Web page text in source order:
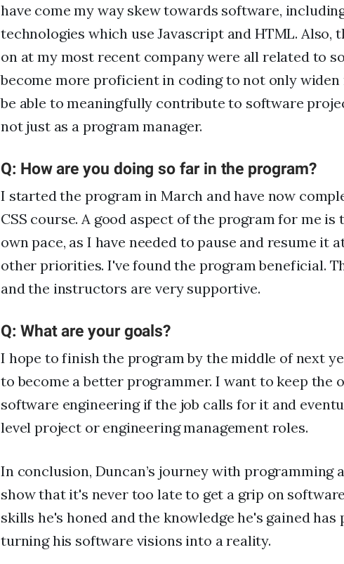
have come my way skew towards software,
technologies which use Javascript and HTML. Also,
on at my most recent company were all related to
become more proficient in coding to not only
be able to meaningfully contribute to software
not just as a program manager.
Q: How are you doing so far in the program?
I started the program in March and have now
CSS course. A good aspect of the program for me
own pace, as I have needed to pause and resume it
other priorities. I've found the program beneficial.
and the instructors are very supportive.
Q: What are your goals?
I hope to finish the program by the middle of next
to become a better programmer. I want to keep the
software engineering if the job calls for it and
level project or engineering management roles.
In conclusion, Duncan’s journey with programming
show that it's never too late to get a grip on
skills he's honed and the knowledge he's gained
turning his software visions into a reality.